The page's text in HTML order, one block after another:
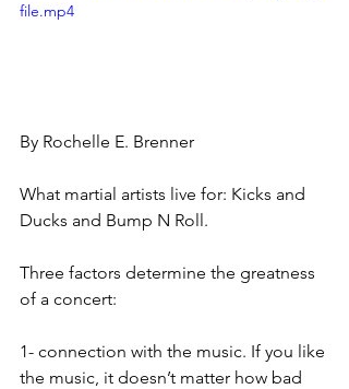
file.mp4
By Rochelle E. Brenner
What martial artists live for: Kicks and
Ducks and Bump N Roll.
Three factors determine the greatness
of a concert:
1- connection with the music. If you like
the music, it doesn’t matter how bad